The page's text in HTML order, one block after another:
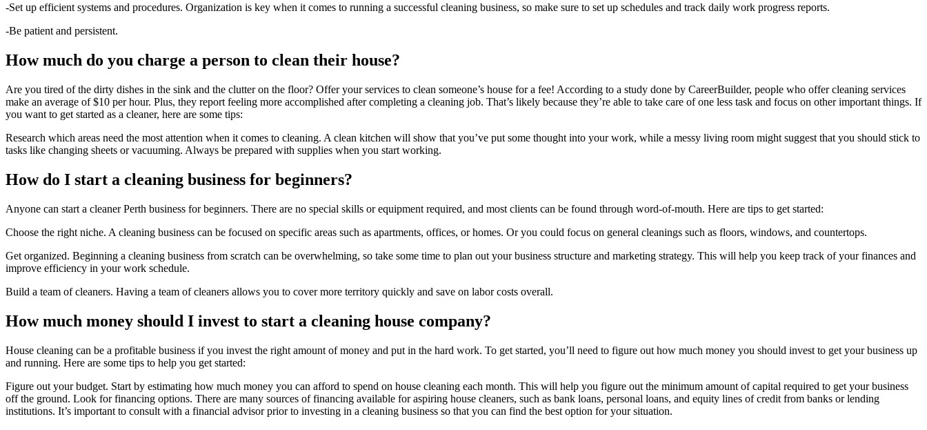
-Set up efficient systems and procedures. Organization is key when it comes to running a successful cleaning business, so make sure to set up schedules and track daily work progress reports.
-Be patient and persistent.
How much do you charge a person to clean their house?
Are you tired of the dirty dishes in the sink and the clutter on the floor? Offer your services to clean someone’s house for a fee! According to a study done by CareerBuilder, people who offer cleaning services
make an average of $10 per hour. Plus, they report feeling more accomplished after completing a cleaning job. That’s likely because they’re able to take care of one less task and focus on other important things. If
you want to get started as a cleaner, here are some tips:
Research which areas need the most attention when it comes to cleaning. A clean kitchen will show that you’ve put some thought into your work, while a messy living room might suggest that you should stick to
tasks like changing sheets or vacuuming. Always be prepared with supplies when you start working.
How do I start a cleaning business for beginners?
Anyone can start a cleaner Perth business for beginners. There are no special skills or equipment required, and most clients can be found through word-of-mouth. Here are tips to get started:
Choose the right niche. A cleaning business can be focused on specific areas such as apartments, offices, or homes. Or you could focus on general cleanings such as floors, windows, and countertops.
Get organized. Beginning a cleaning business from scratch can be overwhelming, so take some time to plan out your business structure and marketing strategy. This will help you keep track of your finances and
improve efficiency in your work schedule.
Build a team of cleaners. Having a team of cleaners allows you to cover more territory quickly and save on labor costs overall.
How much money should I invest to start a cleaning house company?
House cleaning can be a profitable business if you invest the right amount of money and put in the hard work. To get started, you’ll need to figure out how much money you should invest to get your business up
and running. Here are some tips to help you get started:
Figure out your budget. Start by estimating how much money you can afford to spend on house cleaning each month. This will help you figure out the minimum amount of capital required to get your business
off the ground. Look for financing options. There are many sources of financing available for aspiring house cleaners, such as bank loans, personal loans, and equity lines of credit from banks or lending
institutions. It’s important to consult with a financial advisor prior to investing in a cleaning business so that you can find the best option for your situation.